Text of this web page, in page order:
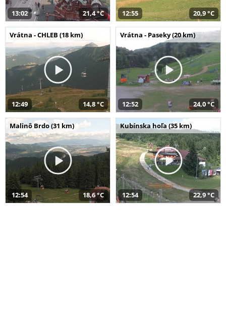
13:02 21,4 °C 12:55 20,9 °C
Vrátna - CHLEB (18 km)
12:49 14,8 °C
Vrátna - Paseky (20 km)
12:52 24,0 °C
Malinô Brdo (31 km)
12:54 18,6 °C
Kubínska hoľa (35 km)
12:54 22,9 °C